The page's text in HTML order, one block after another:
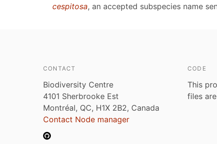
cespitosa, an accepted subspecies name
CONTACT
Biodiversity Centre
4101 Sherbrooke Est
Montréal, QC, H1X 2B2, Canada
Contact Node manager
CODE
This
files